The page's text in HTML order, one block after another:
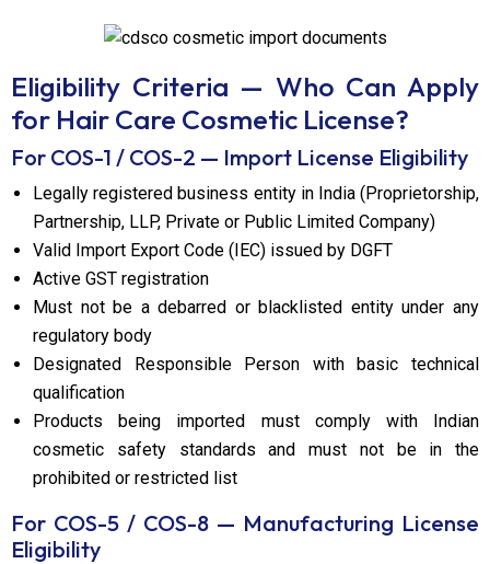
Eligibility Criteria — Who Can Apply
for Hair Care Cosmetic License?
For COS-1 / COS-2 — Import License Eligibility
Legally registered business entity in India (Proprietorship,
Partnership, LLP, Private or Public Limited Company)
Valid Import Export Code (IEC) issued by DGFT
Active GST registration
Must not be a debarred or blacklisted entity under any
regulatory body
Designated Responsible Person with basic technical
qualification
Products being imported must comply with Indian
cosmetic safety standards and must not be in the
prohibited or restricted list
For COS-5 / COS-8 — Manufacturing License
Eligibility